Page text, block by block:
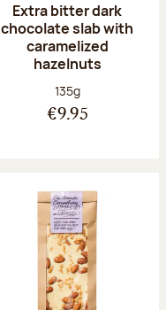
Extra bitter dark
chocolate slab with
caramelized
hazelnuts
Net weight:
135g
€9.95